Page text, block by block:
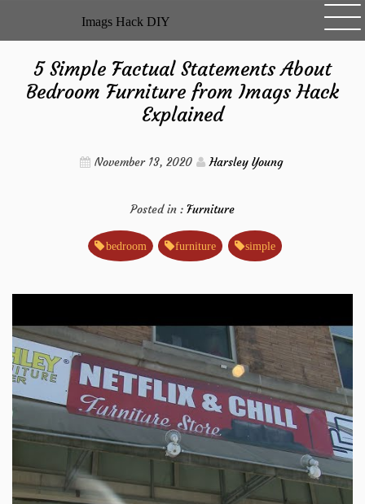
Imags Hack DIY
5 Simple Factual Statements About
Bedroom Furniture from Imags Hack
Explained
November 13, 2020 Harsley Young
Posted in : Furniture
bedroom furniture simple